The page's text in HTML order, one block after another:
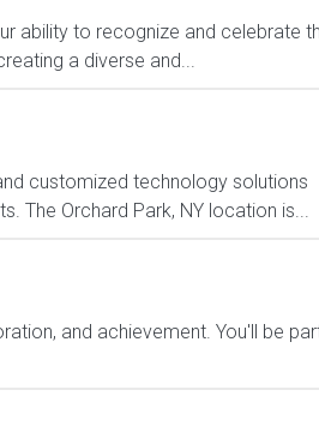
ability to recognize and celebrate
a diverse and...
customized technology solutions
The Orchard Park, NY location is...
and achievement. You'll be